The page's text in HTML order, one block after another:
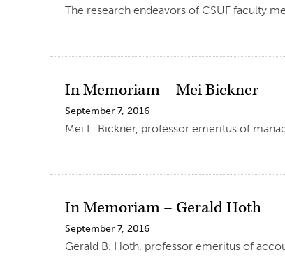
The research endeavors of CSUF faculty
In Memoriam – Mei Bickner
September 7, 2016
Mei L. Bickner, professor emeritus of
In Memoriam – Gerald Hoth
September 7, 2016
Gerald B. Hoth, professor emeritus of